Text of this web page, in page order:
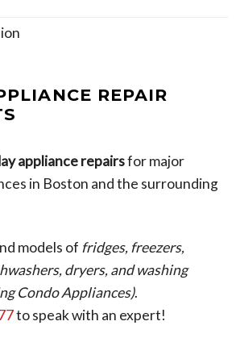
REPAIR
appliance repairsfor major
in Boston and the surrounding
models of fridges, freezers,
dryers, and washing
Condo Appliances).
to speak with an expert!